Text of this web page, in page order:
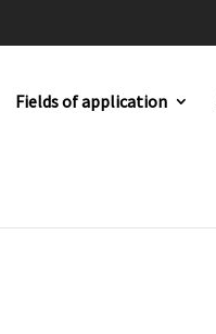
Fields of application